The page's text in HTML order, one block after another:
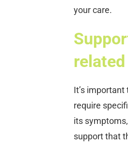
your care.
It’s
require
its
support that